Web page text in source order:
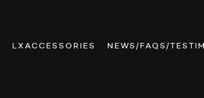
LXACCESSORIES NEWS/FAQS/